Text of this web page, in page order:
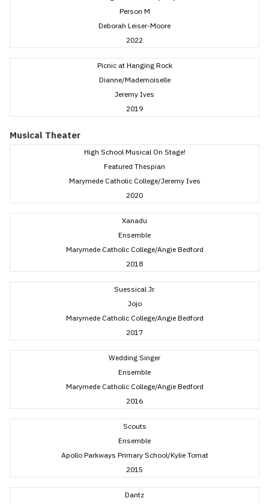
Person M
Deborah Leiser-Moore
2022
Picnic at Hanging Rock
Dianne/Mademoiselle
Jeremy Ives
2019
Musical Theater
High School Musical On Stage!
Featured Thespian
Marymede Catholic College/Jeremy Ives
2020
Xanadu
Ensemble
Marymede Catholic College/Angie Bedford
2018
Suessical Jr.
Jojo
Marymede Catholic College/Angie Bedford
2017
Wedding Singer
Ensemble
Marymede Catholic College/Angie Bedford
2016
Scouts
Ensemble
Apollo Parkways Primary School/Kylie Tomat
2015
Dantz